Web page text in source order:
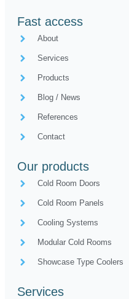
Fast access
About
Services
Products
Blog / News
References
Contact
Our products
Cold Room Doors
Cold Room Panels
Cooling Systems
Modular Cold Rooms
Showcase Type Coolers
Services